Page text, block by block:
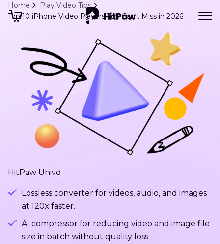
Home
Play Video Tips
Top 10 iPhone Video Players You Can't Miss in 2026
HitPaw Univd
Lossless converter for videos, audio, and images
at 120x faster.
AI compressor for reducing video and image file
size in batch without quality loss.